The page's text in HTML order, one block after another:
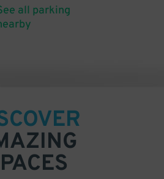
all parking